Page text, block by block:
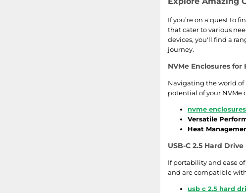
If you’re on a quest to
that cater to various
devices, you'll find a
journey.
NVMe Enclosures for
Navigating the world of
potential of your NVMe
nvme enclosures
Versatile
Heat
USB-C 2.5 Hard
If portability and ease
and are compatible
usb c 2.5 hard